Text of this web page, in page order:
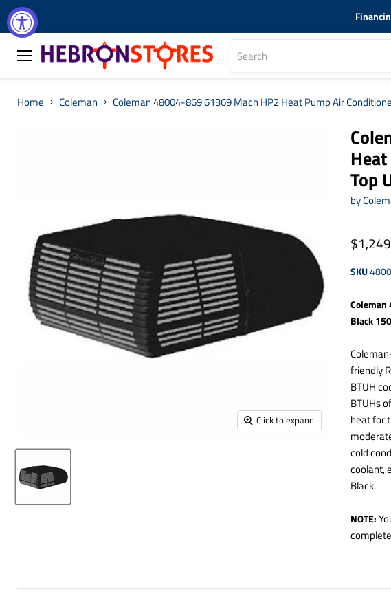
Menu
Home
Coleman Coleman 48004-869 61369 Mach HP2 Heat Pump Air
Click to expand
Top
by
SKU
Black
friendly
BTUH
BTUHs
heat for
cold
coolant,
Black.
NOTE: